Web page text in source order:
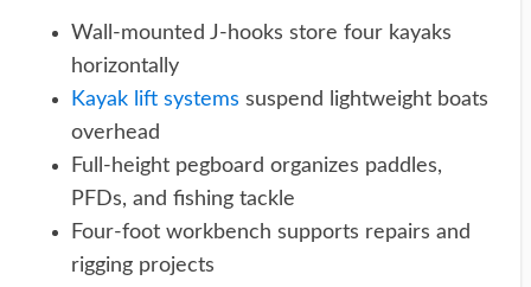
Wall-mounted J-hooks store four kayaks
horizontally
Kayak lift systems suspend lightweight boats
overhead
Full-height pegboard organizes paddles,
PFDs, and fishing tackle
Four-foot workbench supports repairs and
rigging projects